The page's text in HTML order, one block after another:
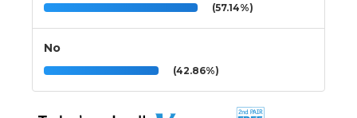
(57.14%)
No
(42.86%)